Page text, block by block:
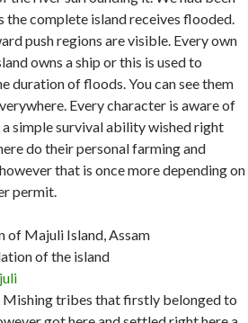
the complete island receives flooded.
push regions are visible. Every own
owns a ship or this is used to
duration of floods. You can see them
Every character is aware of
simple survival ability wished right
do their personal farming and
that is once more depending on
permit.
Majuli Island, Assam
of the island
tribes that firstly belonged to